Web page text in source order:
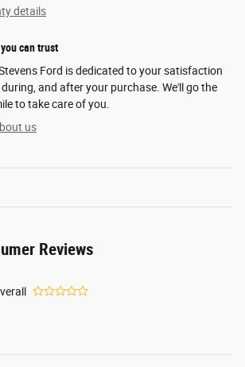
details
can trust
Ford is dedicated to your satisfaction
during, and after your purchase. We'll go the
to take care of you.
us
Reviews